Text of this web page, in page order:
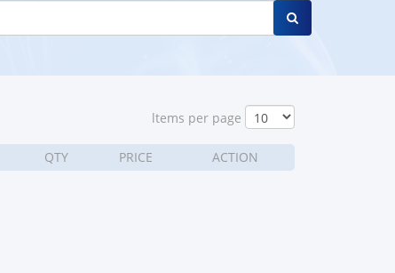
ltems per page
QTY PRICE ACTION